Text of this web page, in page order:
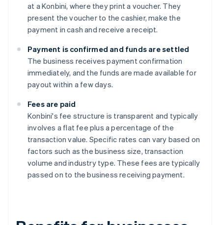
at a Konbini, where they print a voucher. They
present the voucher to the cashier, make the
payment in cash and receive a receipt.
Payment is confirmed and funds are settled
The business receives payment confirmation
immediately, and the funds are made available for
payout within a few days.
Fees are paid
Konbini's fee structure is transparent and typically
involves a flat fee plus a percentage of the
transaction value. Specific rates can vary based on
factors such as the business size, transaction
volume and industry type. These fees are typically
passed on to the business receiving payment.